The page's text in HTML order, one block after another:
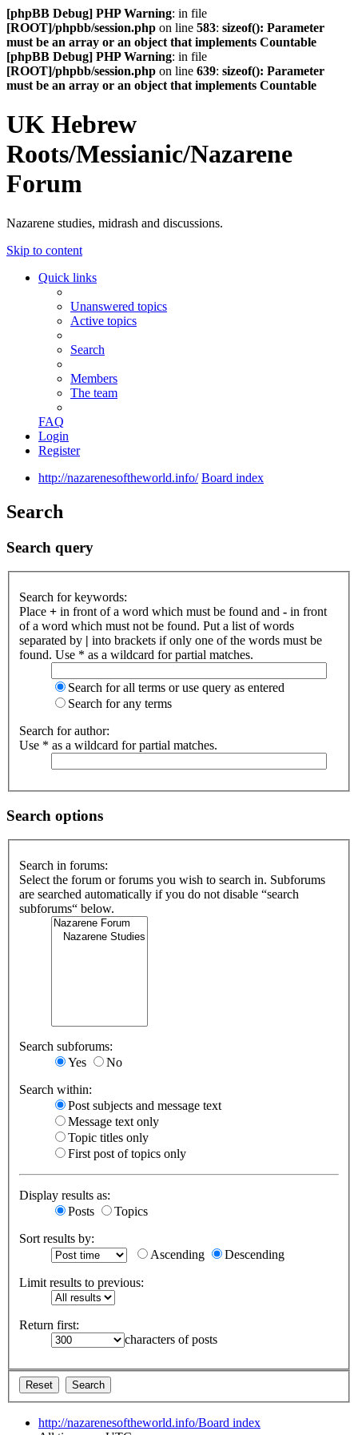
[phpBB Debug] PHP Warning: in file
[ROOT]/phpbb/session.php on line 583: sizeof(): Parameter
must be an array or an object that implements Countable
[phpBB Debug] PHP Warning: in file
[ROOT]/phpbb/session.php on line 639: sizeof(): Parameter
must be an array or an object that implements Countable
UK Hebrew
Roots/Messianic/Nazarene
Forum
Nazarene studies, midrash and discussions.
Skip to content
Quick links
Unanswered topics
Active topics
Search
Members
The team
FAQ
Login
Register
http://nazarenesoftheworld.info/ Board index
Search
Search query
Search for keywords:
Place + in front of a word which must be found and - in front
of a word which must not be found. Put a list of words
separated by | into brackets if only one of the words must be
found. Use * as a wildcard for partial matches.
Search for all terms or use query as entered
Search for any terms
Search for author:
Use * as a wildcard for partial matches.
Search options
Search in forums:
Select the forum or forums you wish to search in. Subforums
are searched automatically if you do not disable “search
subforums“ below.
Search subforums:
Yes
No
Search within:
Post subjects and message text
Message text only
Topic titles only
First post of topics only
Display results as:
Posts
Topics
Sort results by:
Ascending
Descending
Limit results to previous:
Return first:
characters of posts
http://nazarenesoftheworld.info/Board index